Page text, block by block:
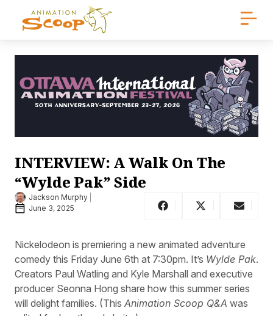
INTERVIEW: A Walk On The
“Wylde Pak” Side
Jackson Murphy
June 3, 2025
Nickelodeon is premiering a new animated adventure
comedy this Friday June 6th at 7:30pm. It’s Wylde Pak.
Creators Paul Watling and Kyle Marshall and executive
producer Seonna Hong share how this summer series
will delight families. (This Animation Scoop Q&A was